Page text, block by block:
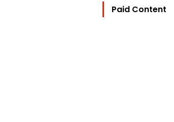
Paid Content